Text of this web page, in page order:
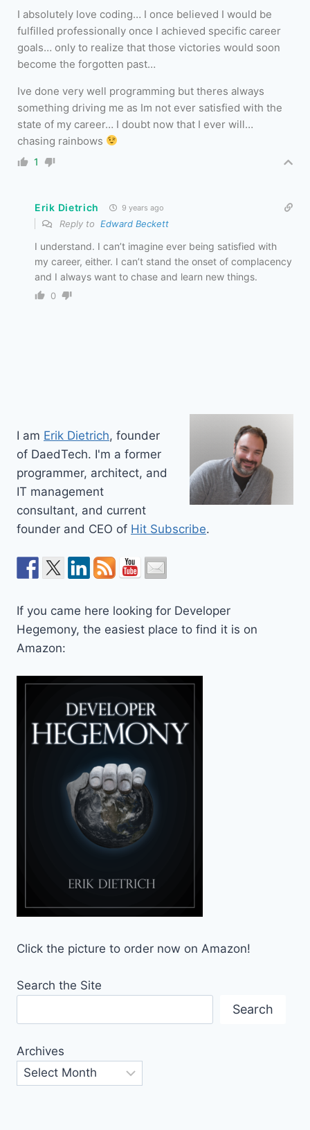
I absolutely love coding… I once believed I would be
fulfilled professionally once I achieved specific career
goals… only to realize that those victories would soon
become the forgotten past…
Ive done very well programming but theres always
something driving me as Im not ever satisfied with the
state of my career… I doubt now that I ever will…
chasing rainbows
1
Erik Dietrich 9 years ago
Reply to Edward Beckett
I understand. I can’t imagine ever being satisfied with
my career, either. I can’t stand the onset of complacency
and I always want to chase and learn new things.
0
I am Erik Dietrich, founder
of DaedTech. I'm a former
programmer, architect, and
IT management
consultant, and current
founder and CEO of Hit Subscribe.
If you came here looking for Developer
Hegemony, the easiest place to find it is on
Amazon:
Click the picture to order now on Amazon!
Search the Site
Search
Archives